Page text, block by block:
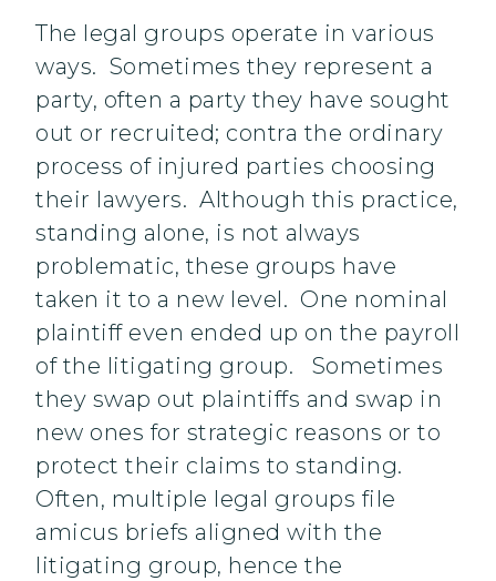
The legal groups operate in various
ways. Sometimes they represent a
party, often a party they have sought
out or recruited; contra the ordinary
process of injured parties choosing
their lawyers. Although this practice,
standing alone, is not always
problematic, these groups have
taken it to a new level. One nominal
plaintiff even ended up on the payroll
of the litigating group. Sometimes
they swap out plaintiffs and swap in
new ones for strategic reasons or to
protect their claims to standing.
Often, multiple legal groups file
amicus briefs aligned with the
litigating group, hence the